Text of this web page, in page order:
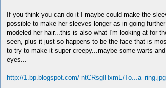
If you think you can do it I maybe could make the
possible to make her sleeves longer as in going
modeled her hair...this is also what I'm looking at for
seen, plus it just so happens to be the face that is
to try to make it super creepy...maybe some warts
eyes...
http://1.bp.blogspot.com/-ntCRsgIHxmE/To...a_ring.jpg